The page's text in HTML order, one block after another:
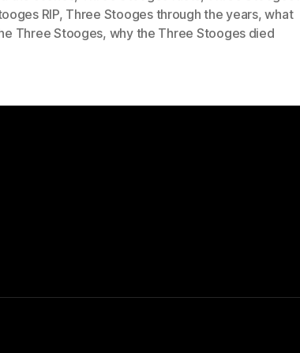
RIP, Three Stooges through the years,what
Three Stooges, why the Three Stooges died